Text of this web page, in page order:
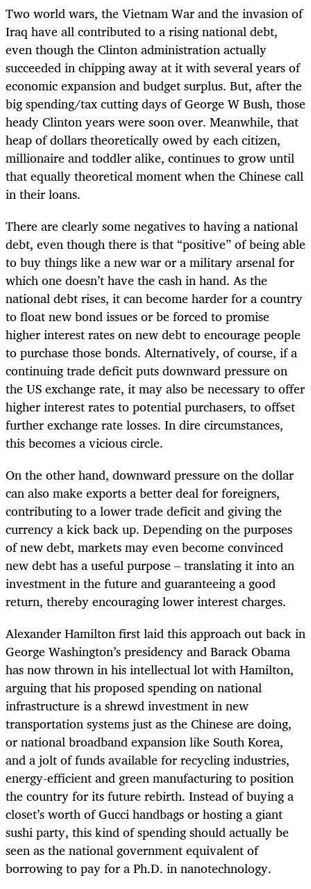
Two world wars, the Vietnam War and the invasion of
Iraq have all contributed to a rising national debt,
even though the Clinton administration actually
succeeded in chipping away at it with several years of
economic expansion and budget surplus. But, after the
big spending/tax cutting days of George W Bush, those
heady Clinton years were soon over. Meanwhile, that
heap of dollars theoretically owed by each citizen,
millionaire and toddler alike, continues to grow until
that equally theoretical moment when the Chinese call
in their loans.
There are clearly some negatives to having a national
debt, even though there is that “positive” of being able
to buy things like a new war or a military arsenal for
which one doesn’t have the cash in hand. As the
national debt rises, it can become harder for a country
to float new bond issues or be forced to promise
higher interest rates on new debt to encourage people
to purchase those bonds. Alternatively, of course, if a
continuing trade deficit puts downward pressure on
the US exchange rate, it may also be necessary to offer
higher interest rates to potential purchasers, to offset
further exchange rate losses. In dire circumstances,
this becomes a vicious circle.
On the other hand, downward pressure on the dollar
can also make exports a better deal for foreigners,
contributing to a lower trade deficit and giving the
currency a kick back up. Depending on the purposes
of new debt, markets may even become convinced
new debt has a useful purpose – translating it into an
investment in the future and guaranteeing a good
return, thereby encouraging lower interest charges.
Alexander Hamilton first laid this approach out back in
George Washington’s presidency and Barack Obama
has now thrown in his intellectual lot with Hamilton,
arguing that his proposed spending on national
infrastructure is a shrewd investment in new
transportation systems just as the Chinese are doing,
or national broadband expansion like South Korea,
and a jolt of funds available for recycling industries,
energy-efficient and green manufacturing to position
the country for its future rebirth. Instead of buying a
closet’s worth of Gucci handbags or hosting a giant
sushi party, this kind of spending should actually be
seen as the national government equivalent of
borrowing to pay for a Ph.D. in nanotechnology.